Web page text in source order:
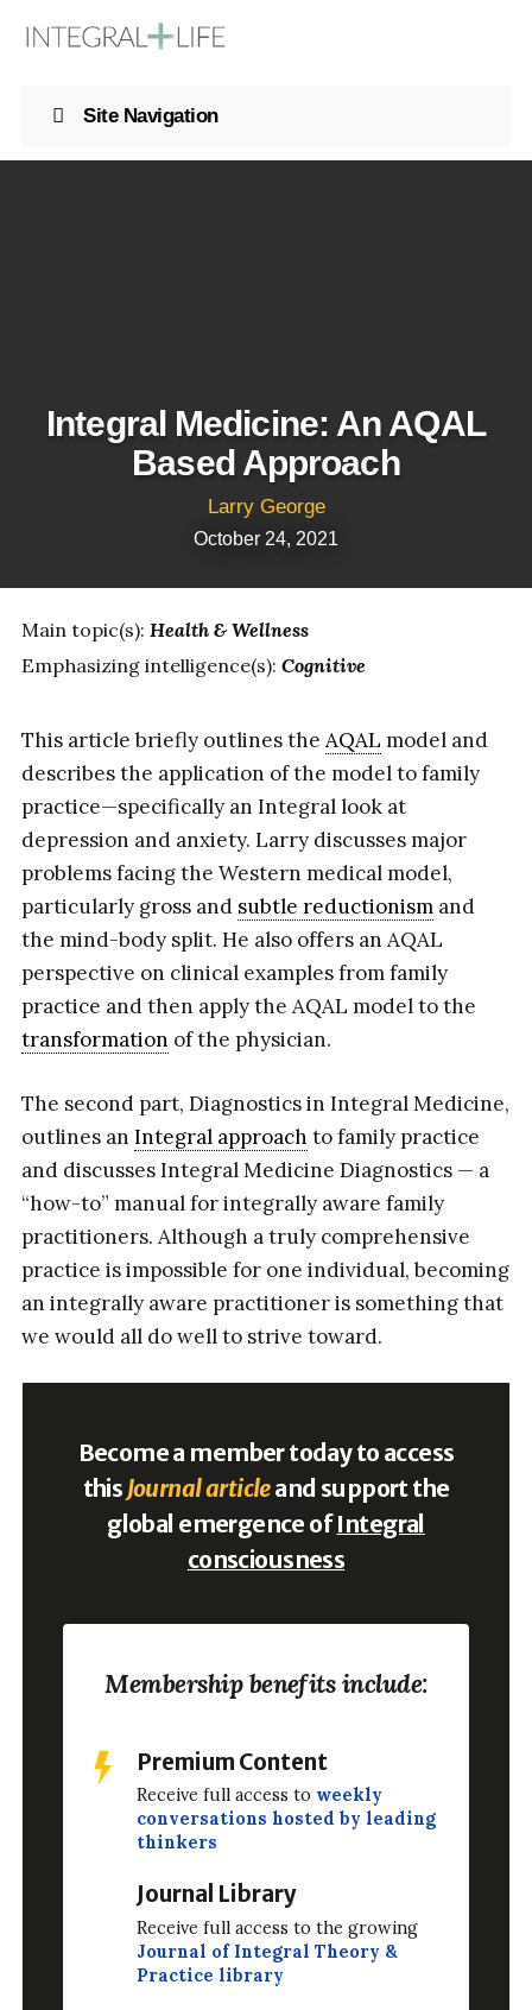
Site Navigation
Integral Medicine: An AQAL
Based Approach
Larry George
October 24, 2021
Main topic(s): Health & Wellness
Emphasizing intelligence(s): Cognitive
This article briefly outlines the AQAL model and
describes the application of the model to family
practice—specifically an Integral look at
depression and anxiety. Larry discusses major
problems facing the Western medical model,
particularly gross and subtle reductionismand
the mind-body split. He also offers an AQAL
perspective on clinical examples from family
practice and then apply the AQAL model to the
transformation of the physician.
The second part, Diagnostics in Integral Medicine,
outlines an Integral approach to family practice
and discusses Integral Medicine Diagnostics — a
“how-to” manual for integrally aware family
practitioners. Although a truly comprehensive
practice is impossible for one individual, becoming
an integrally aware practitioner is something that
we would all do well to strive toward.
Become a member today to access
this Journal articleand support the
global emergence ofIntegral
consciousness
Membership benefits include:
Premium Content
Receive full access to weekly
conversations hosted by leading
thinkers
Journal Library
Receive full access to the growing
Journal of Integral Theory &
Practice library